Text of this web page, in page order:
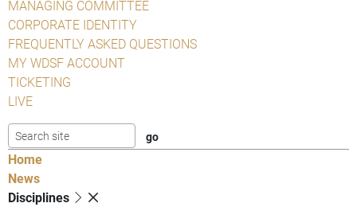
MANAGING COMMITTEE
CORPORATE IDENTITY
FREQUENTLY ASKED QUESTIONS
MY WDSF ACCOUNT
TICKETING
LIVE
Home
News
Disciplines